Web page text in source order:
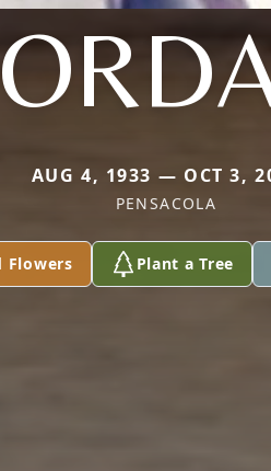
AUG 4, 1933 — OCT 3,
PENSACOLA
Flowers Plant a Tree